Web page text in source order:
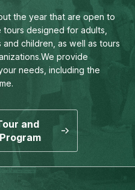
the year that are open to
designed for adults,
children, as well as tours
We provide
needs, including the
and